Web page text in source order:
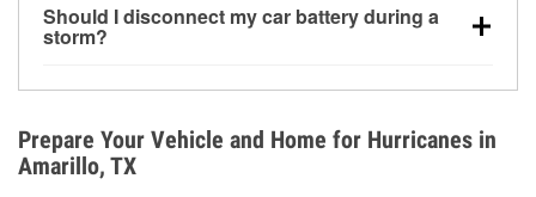
deep-cycle applications because they are sealed,
vibration-resistant, and better suited for repeated
Should I disconnect my car battery during a
storm?
Avoiding standing water and preparing backup
charging options are more effective protective
measures.
Prepare Your Vehicle and Home for Hurricanes in
Amarillo, TX